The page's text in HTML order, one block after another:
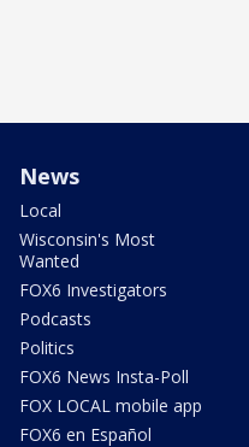
News
Local
Wisconsin's Most
Wanted
FOX6 Investigators
Podcasts
Politics
FOX6 News Insta-Poll
FOX LOCAL mobile app
FOX6 en Español